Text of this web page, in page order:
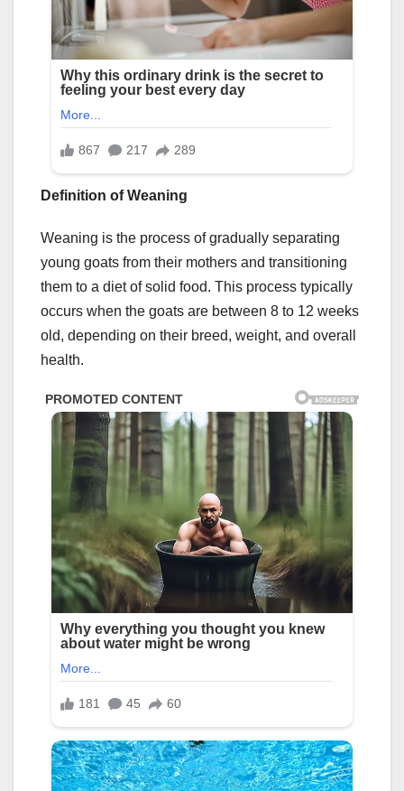
Definition of Weaning
Weaning is the process of gradually separating
young goats from their mothers and transitioning
them to a diet of solid food. This process typically
occurs when the goats are between 8 to 12 weeks
old, depending on their breed, weight, and overall
health.